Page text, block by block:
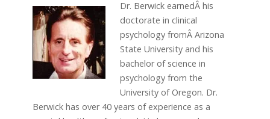
Dr. Berwick earnedÂ his
doctorate in clinical
psychology fromÂ Arizona
State University and his
bachelor of science in
psychology from the
University of Oregon. Dr.
Berwick has over 40 years of experience as a